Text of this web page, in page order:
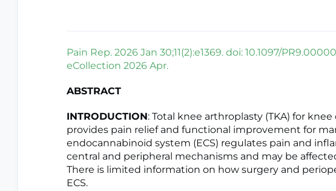
Pain Rep. 2026 Jan 30;11(2):e1369. doi: 10.1097/
eCollection 2026 Apr.
ABSTRACT
INTRODUCTION: Total knee arthroplasty (TKA) for
provides pain relief and functional improvement for
endocannabinoid system (ECS) regulates pain and
central and peripheral mechanisms and may be
There is limited information on how surgery and
ECS.